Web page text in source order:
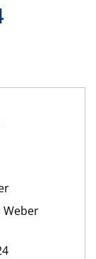
Weber